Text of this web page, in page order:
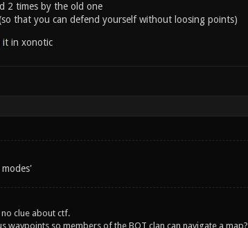
2 times by the old one
that you can defend yourself without loosing points)
it in xonotic
clue about ctf.
so members of the BOT clan can navigate a map?